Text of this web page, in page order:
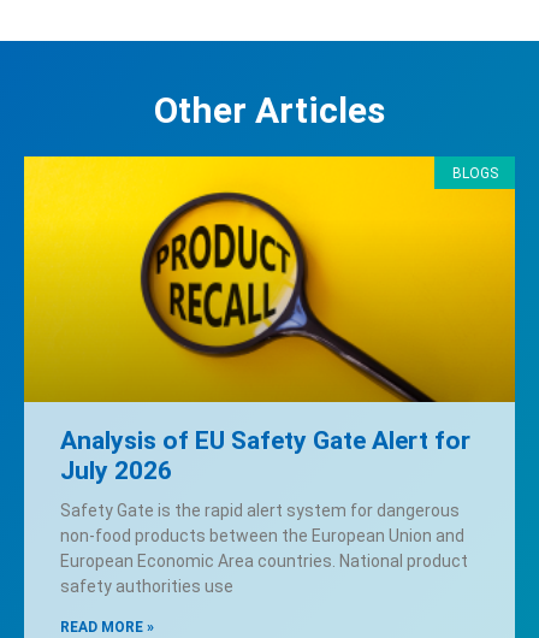
Other Articles
BLOGS
Analysis of EU Safety Gate Alert for
July 2026
Safety Gate is the rapid alert system for dangerous
non-food products between the European Union and
European Economic Area countries. National product
safety authorities use
READ MORE »